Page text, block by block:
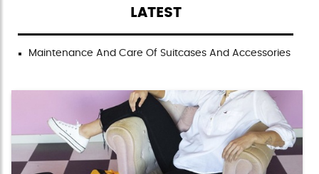
LATEST
Maintenance And Care Of Suitcases And Accessories